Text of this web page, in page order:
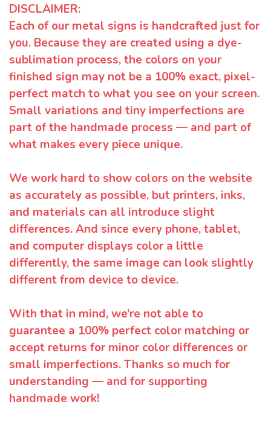
DISCLAIMER:
Each of our metal signs is handcrafted just for
you. Because they are created using a dye-
sublimation process, the colors on your
finished sign may not be a 100% exact, pixel-
perfect match to what you see on your screen.
Small variations and tiny imperfections are
part of the handmade process — and part of
what makes every piece unique.
We work hard to show colors on the website
as accurately as possible, but printers, inks,
and materials can all introduce slight
differences. And since every phone, tablet,
and computer displays color a little
differently, the same image can look slightly
different from device to device.
With that in mind, we’re not able to
guarantee a 100% perfect color matching or
accept returns for minor color differences or
small imperfections. Thanks so much for
understanding — and for supporting
handmade work!